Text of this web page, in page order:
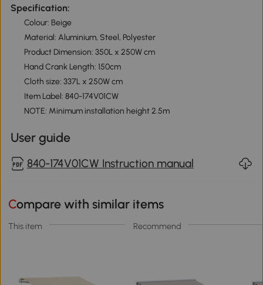
Specification:
Colour: Beige
Material: Aluminium, Steel, Polyester
Product Dimension: 350L x 250W cm
Hand Crank Length: 150cm
Cloth size: 337L x 250W cm
Item Label: 840-174V01CW
NOTE: Minimum installation height 2.5m
User guide
840-174V01CW Instruction manual
Compare with similar items
This item Recommend